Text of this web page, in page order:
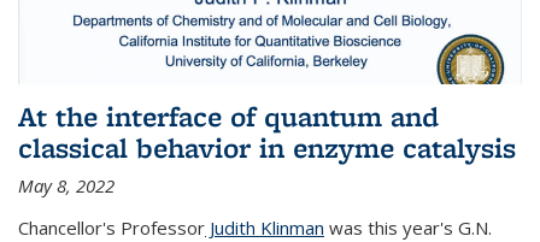
At the interface of quantum and
classical behavior in enzyme catalysis
May 8, 2022
Chancellor's Professor Judith Klinman was this year's G.N.